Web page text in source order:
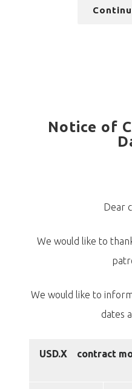
Notice of
Dear
We would like to
We would like to
dates
USD.Xcontract